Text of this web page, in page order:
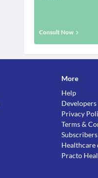
Consult Now
More
Help
Developers
Privacy
Terms &
Subscribers
Practo